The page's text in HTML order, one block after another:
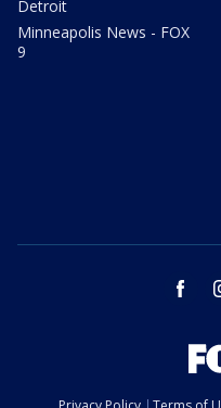
Detroit
Minneapolis News - FOX
9